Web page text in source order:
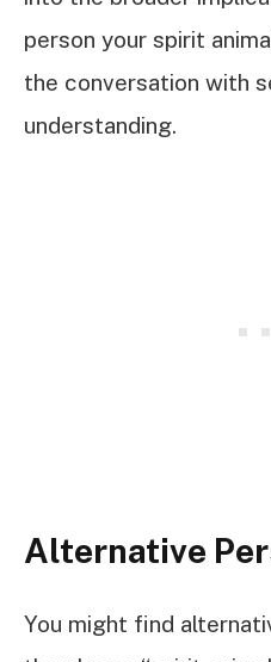
person your spirit
the conversation with
understanding.
Alternative
You might find